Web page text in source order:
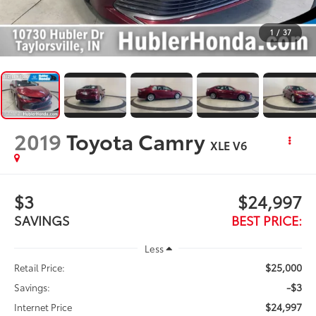
1 / 37
2019Toyota Camry XLE V6
$3
SAVINGS
$24,997
BEST PRICE:
Less
Retail Price:
$25,000
Savings: -$3
Internet Price $24,997